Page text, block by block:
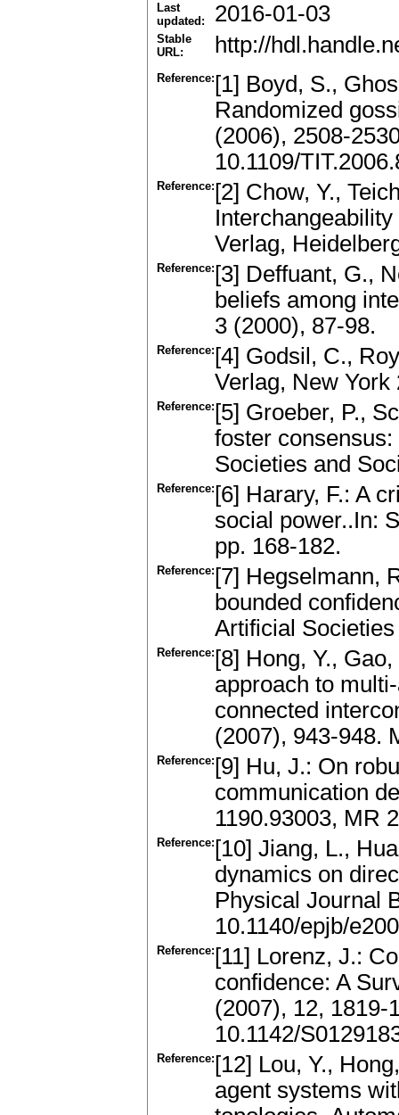
Last
updated:
2016-01-03
Stable
URL:
http://
Reference: [1] Boyd, S.,
Randomized
(2006), 2508-
10.1109/
Reference: [2] Chow, Y.,
Verlag,
Reference: [3] Deffuant, G.,
beliefs among
3 (2000), 87-98.
Reference: [4] Godsil, C.,
Verlag, New York
Reference: [5] Groeber, P.,
foster
Societies and
Reference: [6] Harary, F.: A
social power..In:
pp. 168-182.
Reference: [7] Hegselmann,
bounded
Artificial
Reference: [8] Hong, Y.,
approach to
connected
(2007), 943-948.
Reference: [9] Hu, J.: On
communication
1190.93003, MR
Reference: [10] Jiang, L.,
dynamics on
Physical Journal
10.1140/epjb/
Reference: [11] Lorenz, J.:
confidence: A
(2007), 12, 1819-
10.1142/
Reference: [12] Lou, Y.,
agent systems